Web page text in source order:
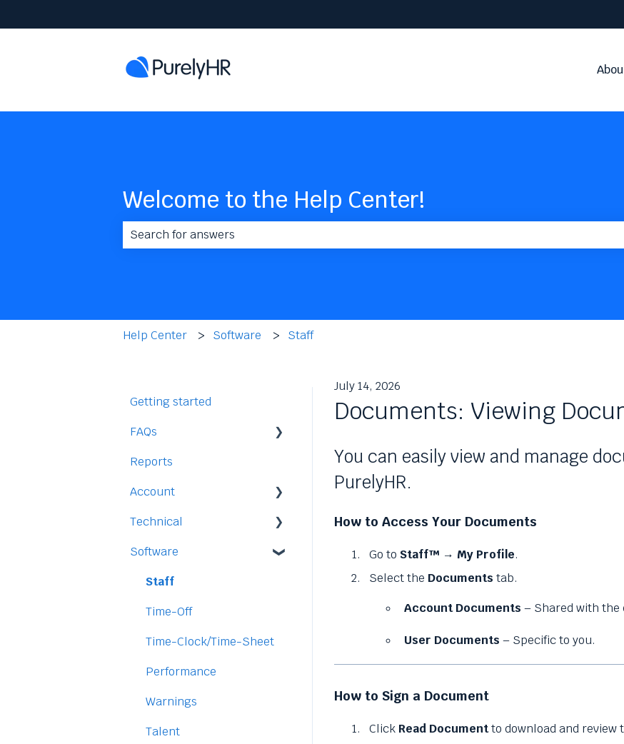
Welcome to the Help Center!
Help Center Software Staff
July 14, 2026
Documents: Viewing
You can easily view and manage
PurelyHR.
How to Access Your Documents
Go to Staff™ → My Profile.
Select the Documents tab.
Account Documents – Shared with the
User Documents – Specific to you.
How to Sign a Document
Click Read Documentto download and review
Getting started
FAQs
Staff
Time-Off
Reports
Account
Payment and Pricing
My Account
Technical
Legal
Access
Data
Security
Software
Staff
Time-Off
Time-Clock/Time-Sheet
Performance
Warnings
Talent